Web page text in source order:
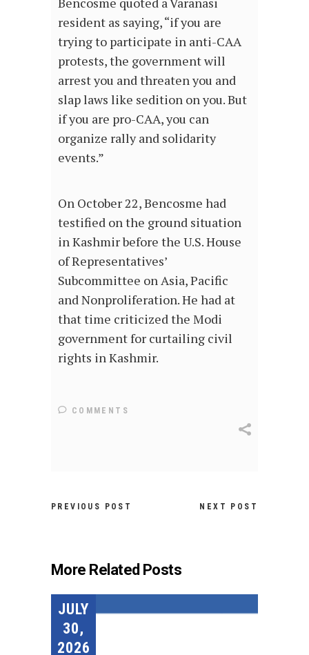
resident as saying, “if you are
trying to participate in anti-CAA
protests, the government will
arrest you and threaten you and
slap laws like sedition on you. But
if you are pro-CAA, you can
organize rally and solidarity
events.”
On October 22, Bencosme had
testified on the ground situation
in Kashmir before the U.S. House
of Representatives’
Subcommittee on Asia, Pacific
and Nonproliferation. He had at
that time criticized the Modi
government for curtailing civil
rights in Kashmir.
COMMENTS
PREVIOUS POST NEXT POST
More Related Posts
JULY
30,
2026